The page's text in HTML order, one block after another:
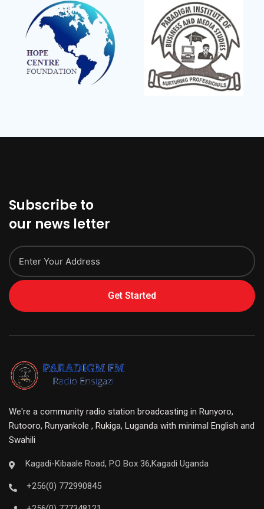
Subscribe to
our news letter
Get Started
We're a community radio station broadcasting in Runyoro,
Rutooro, Runyankole , Rukiga, Luganda with minimal English and
Swahili
Kagadi-Kibaale Road, P.O Box 36,Kagadi Uganda
+256(0) 772990845